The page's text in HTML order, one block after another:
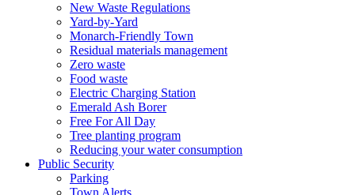
New Waste Regulations
Yard-by-Yard
Monarch-Friendly Town
Residual materials management
Zero waste
Food waste
Electric Charging Station
Emerald Ash Borer
Free For All Day
Tree planting program
Reducing your water consumption
Public Security
Parking
Town Alerts